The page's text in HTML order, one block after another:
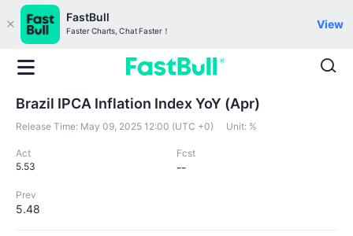
FastBull
Faster Charts, Chat Faster！
View
Brazil IPCA Inflation Index YoY (Apr)
Release Time: May 09, 2025 12:00 (UTC +0) Unit: %
Act
5.53
Fcst
--
Prev
5.48